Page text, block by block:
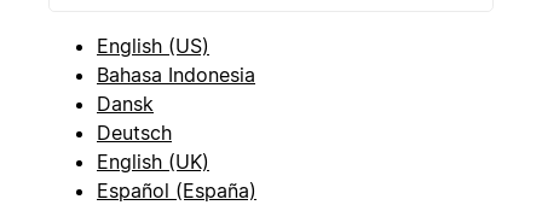
English (US)
Bahasa Indonesia
Dansk
Deutsch
English (UK)
Español (España)